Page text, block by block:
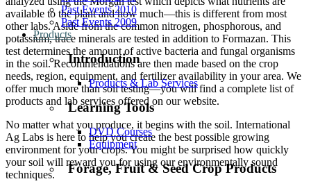
Past Events 2010
Past Events 2009
Products
Introduction
Products & Lab Services
Learning Tools
DVD Courses
Equipment
Forage, Fruit & Seed Crop Products
available to the plant and how much—this is different from most
other labs. Aside from the common nitrogen, phosphorous, and
potassium, trace minerals are tested in addition to Formazan. This
test determines the amount of active bacteria and fungal organisms
in the soil. Recommendations are then made based on the crop
needs, region, equipment, and fertilizer availability in your area. We
offer much more than soil testing—you will find a complete list of
products and lab services offered on our website.
No matter what you produce, it begins with the soil. International
Ag Labs is here to help you create the best possible growing
environment for your crops. You might be surprised how quickly
your soil will reward you for using our environmentally sound
techniques.